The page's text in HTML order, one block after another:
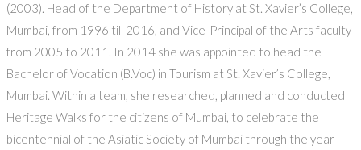
(2003). Head of the Department of History at St. Xavier’s College,
Mumbai, from 1996 till 2016, and Vice-Principal of the Arts faculty
from 2005 to 2011. In 2014 she was appointed to head the
Bachelor of Vocation (B.Voc) in Tourism at St. Xavier’s College,
Mumbai. Within a team, she researched, planned and conducted
Heritage Walks for the citizens of Mumbai, to celebrate the
bicentennial of the Asiatic Society of Mumbai through the year